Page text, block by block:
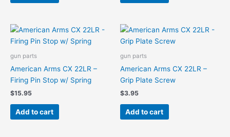
gun parts
American Arms CX 22LR –
Firing Pin Stop w/ Spring
$15.95
Add to cart
gun parts
American Arms CX 22LR –
Grip Plate Screw
$3.95
Add to cart